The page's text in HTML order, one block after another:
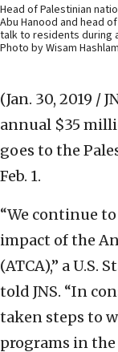
Head of Palestinian
Abu Hanood and head
talk to residents during
Photo by Wisam
(Jan. 30, 2019 /
annual $35
goes to the
Feb. 1.
“We continue
impact of the
(ATCA),” a U.S.
told JNS. “In
taken steps to
programs in the